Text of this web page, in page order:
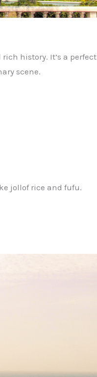
history. It’s a perfect
scene.
jollof rice and fufu.